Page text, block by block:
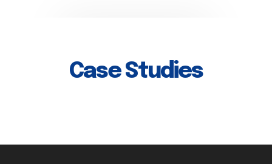
Case Studies